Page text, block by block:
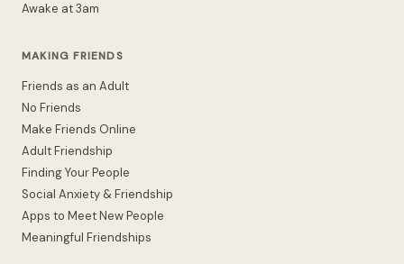
Awake at 3am
MAKING FRIENDS
Friends as an Adult
No Friends
Make Friends Online
Adult Friendship
Finding Your People
Social Anxiety & Friendship
Apps to Meet New People
Meaningful Friendships